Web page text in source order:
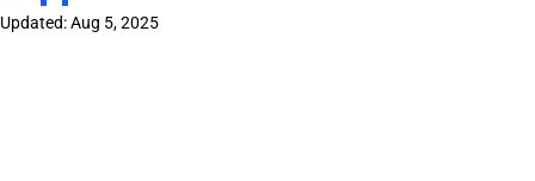
Updated:Aug 5, 2025